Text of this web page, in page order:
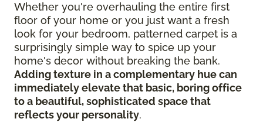
Whether you're overhauling the entire first
floor of your home or you just want a fresh
look for your bedroom, patterned carpet is a
surprisingly simple way to spice up your
home's decor without breaking the bank.
Adding texture in a complementary hue can
immediately elevate that basic, boring office
to a beautiful, sophisticated space that
reflects your personality.